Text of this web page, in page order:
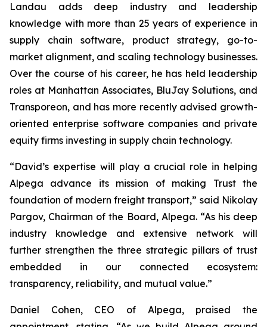
Landau adds deep industry and leadership
knowledge with more than 25 years of experience in
supply chain software, product strategy, go-to-
market alignment, and scaling technology businesses.
Over the course of his career, he has held leadership
roles at Manhattan Associates, BluJay Solutions, and
Transporeon, and has more recently advised growth-
oriented enterprise software companies and private
equity firms investing in supply chain technology.
“David’s expertise will play a crucial role in helping
Alpega advance its mission of making Trust the
foundation of modern freight transport,” said Nikolay
Pargov, Chairman of the Board, Alpega. “As his deep
industry knowledge and extensive network will
further strengthen the three strategic pillars of trust
embedded in our connected ecosystem:
transparency, reliability, and mutual value.”
Daniel Cohen, CEO of Alpega, praised the